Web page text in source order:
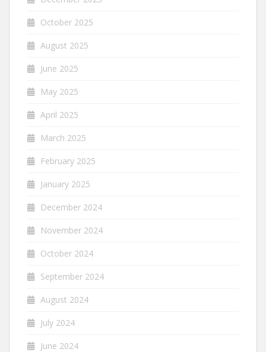
October 2025
August 2025
June 2025
May 2025
April 2025
March 2025
February 2025
January 2025
December 2024
November 2024
October 2024
September 2024
August 2024
July 2024
June 2024